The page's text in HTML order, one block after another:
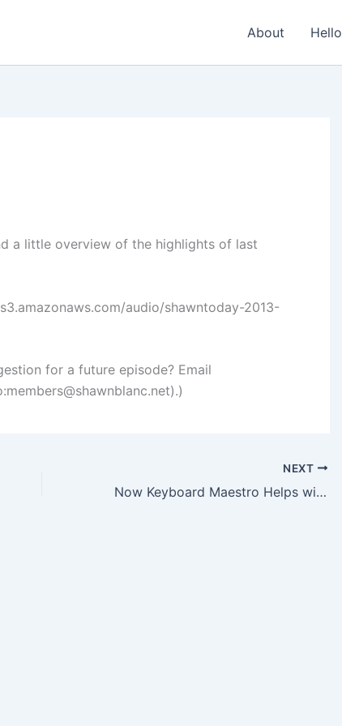
About Hello
a little overview of the highlights of last
audio/shawntoday-2013-
for a future episode? Email
members@shawnblanc.net).)
NEXT
Now Keyboard Maestro Helps with my Paperless Workflow